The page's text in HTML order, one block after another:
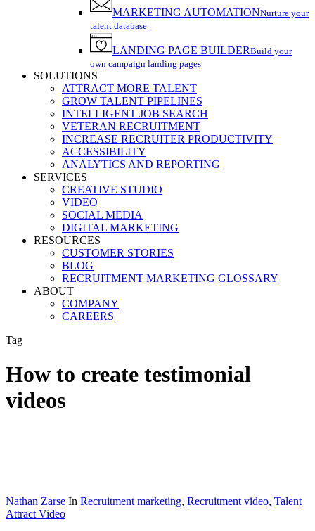
MARKETING AUTOMATIONNurture your
talent database
LANDING PAGE BUILDERBuild your
own campaign landing pages
SOLUTIONS
ATTRACT MORE TALENT
GROW TALENT PIPELINES
INTELLIGENT JOB SEARCH
VETERAN RECRUITMENT
INCREASE RECRUITER PRODUCTIVITY
ACCESSIBILITY
ANALYTICS AND REPORTING
SERVICES
CREATIVE STUDIO
VIDEO
SOCIAL MEDIA
DIGITAL MARKETING
RESOURCES
CUSTOMER STORIES
BLOG
RECRUITMENT MARKETING GLOSSARY
ABOUT
COMPANY
CAREERS
Tag
How to create testimonial
videos
Nathan Zarse In Recruitment marketing, Recruitment video, Talent
Attract Video